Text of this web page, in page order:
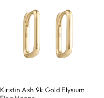
Kirstin Ash 9k Gold Elysium